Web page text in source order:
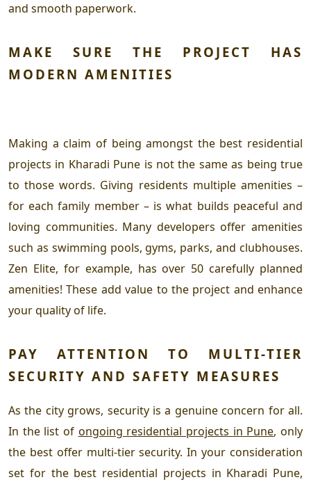
and smooth paperwork.
MAKE SURE THE PROJECT HAS
MODERN AMENITIES
Making a claim of being amongst the best residential
projects in Kharadi Pune is not the same as being true
to those words. Giving residents multiple amenities –
for each family member – is what builds peaceful and
loving communities. Many developers offer amenities
such as swimming pools, gyms, parks, and clubhouses.
Zen Elite, for example, has over 50 carefully planned
amenities! These add value to the project and enhance
your quality of life.
PAY ATTENTION TO MULTI-TIER
SECURITY AND SAFETY MEASURES
As the city grows, security is a genuine concern for all.
In the list of ongoing residential projects in Pune, only
the best offer multi-tier security. In your consideration
set for the best residential projects in Kharadi Pune,